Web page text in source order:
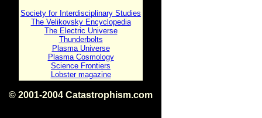
Society for Interdisciplinary Studies
The Velikovsky Encyclopedia
The Electric Universe
Thunderbolts
Plasma Universe
Plasma Cosmology
Science Frontiers
Lobster magazine
© 2001-2004 Catastrophism.com